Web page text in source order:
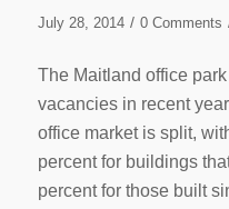
July 28, 2014 / 0 Comments
The Maitland office
vacancies in recent
office market is split,
percent for buildings
percent for those built